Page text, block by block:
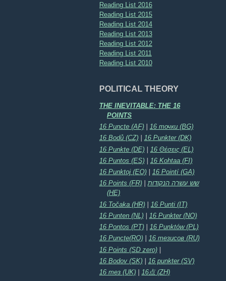
Reading List 2016
Reading List 2015
Reading List 2014
Reading List 2013
Reading List 2012
Reading List 2011
Reading List 2010
POLITICAL THEORY
THE INEVITABLE: THE 16
POINTS
16 Puncte (AF)
16 точки (BG)
16 Bodů (CZ)
16 Punkter (DK)
16 Punkte (DE) | 16 Θέσεις (EL)
16 Puntos (ES)
16 Kohtaa (FI)
16 Punktoj (EO)
16 Pointí (GA)
16 Points (FR) |שש עשרה הנקודות
(HE)
16 Točaka (HR) | 16 Punti (IT)
16 Punten (NL)
16 Punkter (NO)
16 Pontos (PT)
16 Punktów (PL)
16 Puncte(RO)
16 тезисов (RU)
16 Points (SD zero) |
16 Bodov (SK)
16 punkter (SV)
16 тез (UK)
16点 (ZH)